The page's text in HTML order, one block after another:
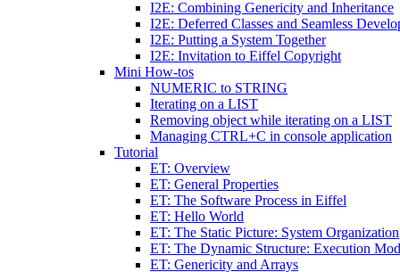
I2E: Combining Genericity and Inheritance
I2E: Deferred Classes and Seamless
I2E: Putting a System Together
I2E: Invitation to Eiffel Copyright
Mini How-tos
NUMERIC to STRING
Iterating on a LIST
Removing object while iterating on a LIST
Managing CTRL+C in console application
Tutorial
ET: Overview
ET: General Properties
ET: The Software Process in Eiffel
ET: Hello World
ET: The Static Picture: System Organization
ET: The Dynamic Structure: Execution
ET: Genericity and Arrays